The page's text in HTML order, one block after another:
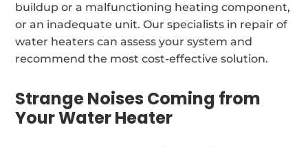
buildup or a malfunctioning heating component,
or an inadequate unit. Our specialists in repair of
water heaters can assess your system and
recommend the most cost-effective solution.
Strange Noises Coming from
Your Water Heater